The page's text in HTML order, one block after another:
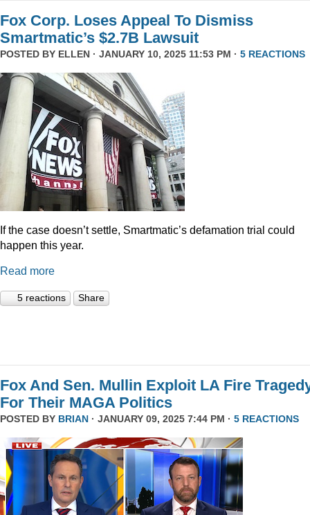
Fox Corp. Loses Appeal To Dismiss
Smartmatic’s $2.7B Lawsuit
POSTED BY ELLEN · JANUARY 10, 2025 11:53 PM · 5 REACTIONS
If the case doesn’t settle, Smartmatic’s defamation trial could
happen this year.
Read more
5 reactions Share
Fox And Sen. Mullin Exploit LA Fire
For Their MAGA Politics
POSTED BY BRIAN · JANUARY 09, 2025 7:44 PM · 5 REACTIONS